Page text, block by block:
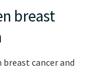
breast
cancer and